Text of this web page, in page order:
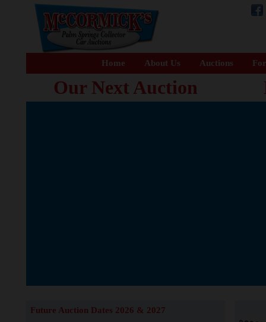
Home About Us Auctions
Our Next Auction
Future Auction Dates 2026 & 2027